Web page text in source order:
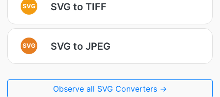
SVG SVG to TIFF
SVG SVG to JPEG
Observe all SVG Converters →